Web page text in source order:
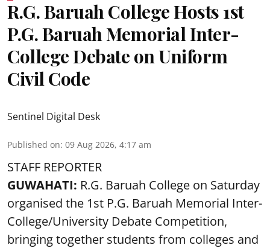
R.G. Baruah College Hosts 1st
P.G. Baruah Memorial Inter-
College Debate on Uniform
Civil Code
Sentinel Digital Desk
Published on: 09 Aug 2026, 4:17 am
STAFF REPORTER
GUWAHATI: R.G. Baruah College on Saturday
organised the 1st P.G. Baruah Memorial Inter-
College/University Debate Competition,
bringing together students from colleges and